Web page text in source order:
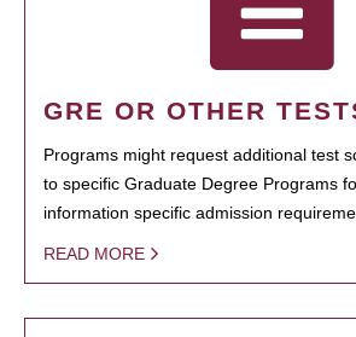
GRE OR OTHER
Programs might request additional test
to specific Graduate Degree Programs
information specific admission
READ MORE